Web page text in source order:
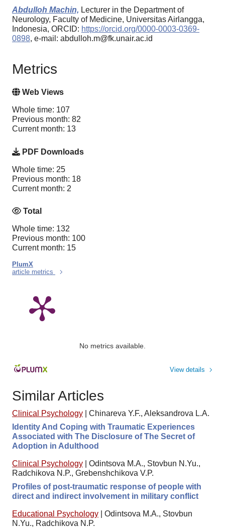
Abdulloh Machin, Lecturer in the Department of
Neurology, Faculty of Medicine, Universitas Airlangga,
Indonesia, ORCID: https://orcid.org/0000-0003-0369-
0898, e-mail: abdulloh.m@fk.unair.ac.id
Metrics
Web Views
Whole time: 107
Previous month: 82
Current month: 13
PDF Downloads
Whole time: 25
Previous month: 18
Current month: 2
Total
Whole time: 132
Previous month: 100
Current month: 15
PlumX
article metrics
No metrics available.
View details
Similar Articles
Clinical Psychology
Chinareva Y.F., Aleksandrova L.A.
Identity And Coping with Traumatic Experiences
Associated with The Disclosure of The Secret of
Adoption in Adulthood
Clinical Psychology
Odintsova M.A., Stovbun N.Yu.,
Radchikova N.P., Grebenshchikova V.P.
Profiles of post-traumatic response of people with
direct and indirect involvement in military conflict
Educational Psychology
Odintsova M.A., Stovbun
N.Yu., Radchikova N.P.